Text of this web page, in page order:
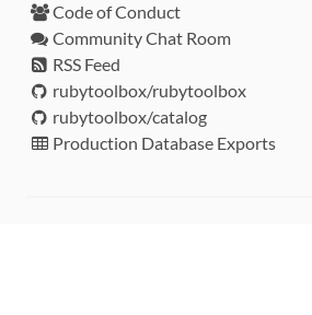
Code of Conduct
Community Chat Room
RSS Feed
rubytoolbox/rubytoolbox
rubytoolbox/catalog
Production Database Exports